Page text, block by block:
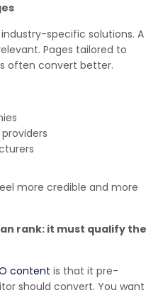
specific solutions. A
Pages tailored to
often convert better.
more credible and more
rank: it must qualify the
content is that it pre-
should convert. You want